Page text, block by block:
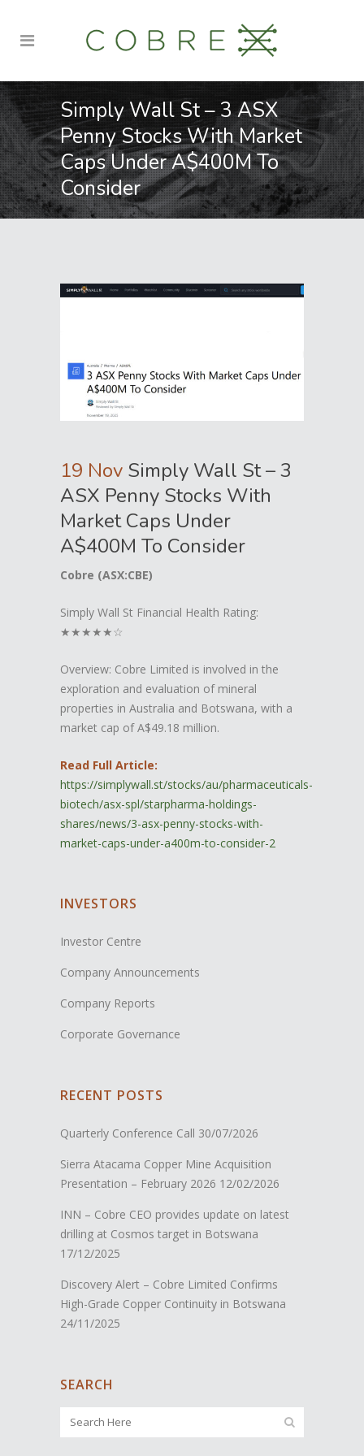
Simply Wall St – 3 ASX
Penny Stocks With Market
Caps Under A$400M To
Consider
19 Nov Simply Wall St – 3
ASX Penny Stocks With
Market Caps Under
A$400M To Consider
Cobre (ASX:CBE)
Simply Wall St Financial Health Rating:
★★★★★☆
Overview: Cobre Limited is involved in the
exploration and evaluation of mineral
properties in Australia and Botswana, with a
market cap of A$49.18 million.
Read Full Article:
https://simplywall.st/stocks/au/pharmaceuticals-
biotech/asx-spl/starpharma-holdings-
shares/news/3-asx-penny-stocks-with-
market-caps-under-a400m-to-consider-2
INVESTORS
Investor Centre
Company Announcements
Company Reports
Corporate Governance
RECENT POSTS
Quarterly Conference Call 30/07/2026
Sierra Atacama Copper Mine Acquisition
Presentation – February 2026 12/02/2026
INN – Cobre CEO provides update on latest
drilling at Cosmos target in Botswana
17/12/2025
Discovery Alert – Cobre Limited Confirms
High-Grade Copper Continuity in Botswana
24/11/2025
SEARCH